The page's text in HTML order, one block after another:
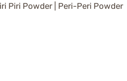
Piri Powder | Peri-Peri Powder